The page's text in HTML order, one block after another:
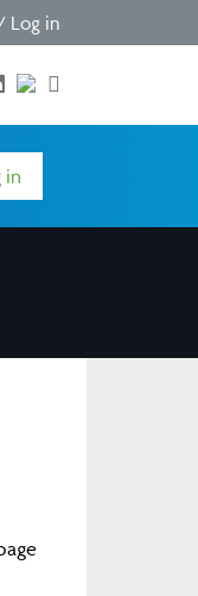
Log in
in